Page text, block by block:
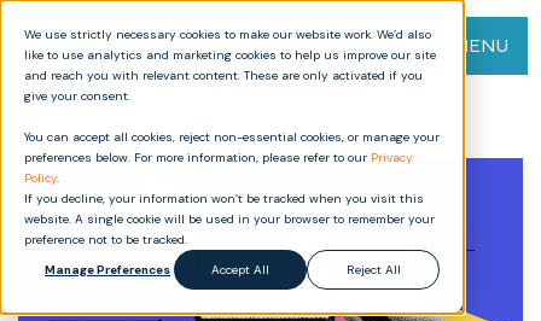
We use strictly necessary cookies to make our website work. We’d also
like to use analytics and marketing cookies to help us improve our site
and reach you with relevant content. These are only activated if you
give your consent.
You can accept all cookies, reject non-essential cookies, or manage your
preferences below. For more information, please refer to our Privacy
Policy.
If you decline, your information won’t be tracked when you visit this
website. A single cookie will be used in your browser to remember your
preference not to be tracked.
Manage Preferences
Accept All Reject All
MENU